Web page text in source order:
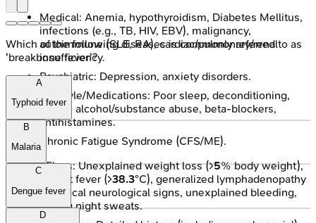
Medical: Anemia, hypothyroidism, Diabetes Mellitus,
infections (e.g., TB, HIV, EBV), malignancy,
autoimmune (SLE, RA), cardiac/pulmonary/renal
insufficiency.
Psychiatric: Depression, anxiety disorders.
Lifestyle/Medications: Poor sleep, deconditioning,
stress, alcohol/substance abuse, beta-blockers,
antihistamines.
Chronic Fatigue Syndrome (CFS/ME).
Red Flags: Unexplained weight loss (>5% body weight),
persistent fever (>38.3°C), generalized lymphadenopathy
(>2cm), focal neurological signs, unexplained bleeding,
drenching night sweats.
Which of the following diseases is commonly referred to as
'breakbone fever'?
A
Typhoid fever
B
Malaria
C
Dengue fever
D